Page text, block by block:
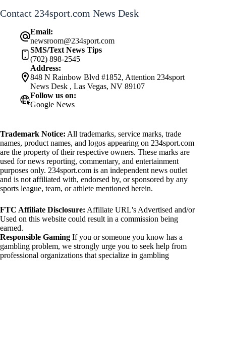
Contact 234sport.com News Desk
Email:
newsroom@234sport.com
SMS/Text News Tips
(702) 898-2545
Address:
848 N Rainbow Blvd #1852, Attention 234sport
News Desk , Las Vegas, NV 89107
Follow us on:
Google News
Trademark Notice: All trademarks, service marks, trade
names, product names, and logos appearing on 234sport.com
are the property of their respective owners. These marks are
used for news reporting, commentary, and entertainment
purposes only. 234sport.com is an independent news outlet
and is not affiliated with, endorsed by, or sponsored by any
sports league, team, or athlete mentioned herein.
FTC Affiliate Disclosure: Affiliate URL's Advertised and/or
Used on this website could result in a commission being
earned.
Responsible Gaming If you or someone you know has a
gambling problem, we strongly urge you to seek help from
professional organizations that specialize in gambling